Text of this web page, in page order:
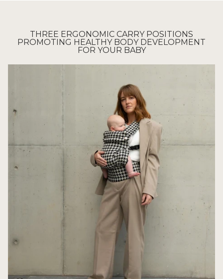
THREE ERGONOMIC CARRY POSITIONS
PROMOTING HEALTHY BODY DEVELOPMENT
FOR YOUR BABY